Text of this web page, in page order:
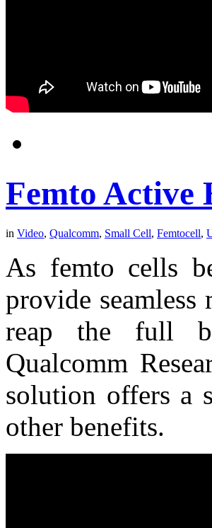
Femto Active
in Video, Qualcomm, Small Cell, Femtocell,
As femto cells
provide
reap the full
Qualcomm
solution offers a
other benefits.